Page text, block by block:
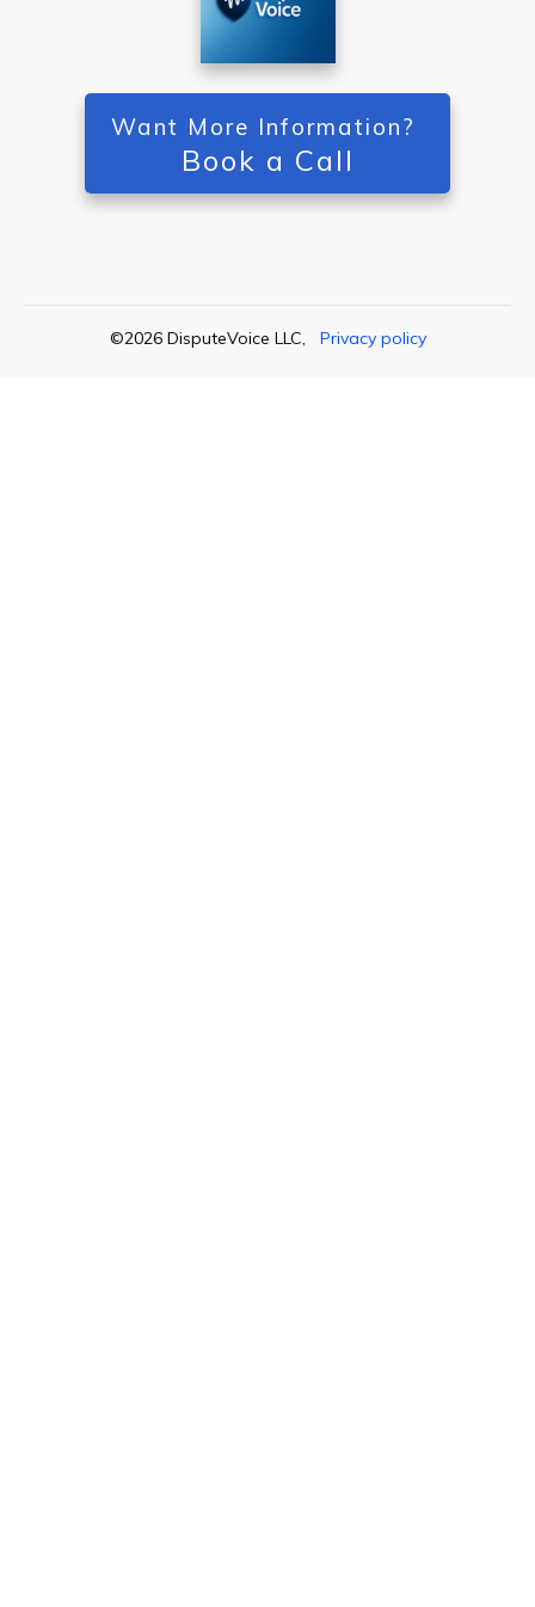
Want More Information?
Book a Call
©2026 DisputeVoice LLC, Privacy policy